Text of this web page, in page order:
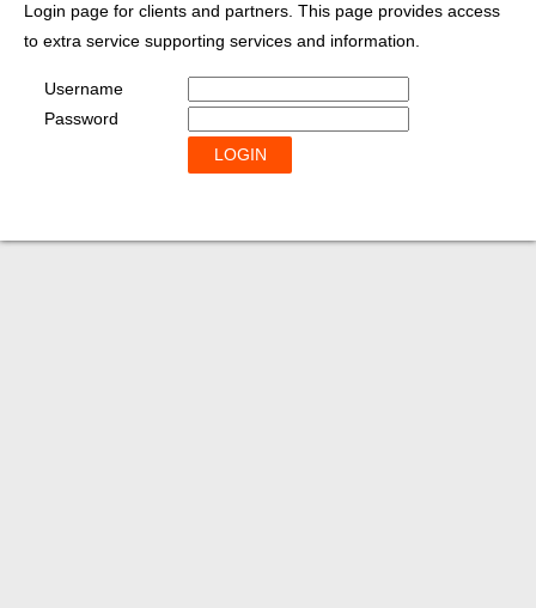
Login page for clients and partners. This page provides access
to extra service supporting services and information.
Username
Password